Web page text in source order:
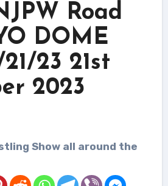
Road
DOME
23 21st
2023
Show all around the